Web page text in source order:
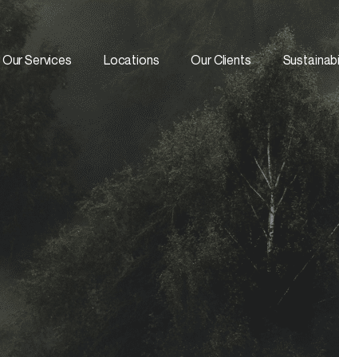
Our Services Locations Our Clients